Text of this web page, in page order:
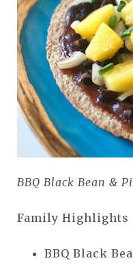
BBQ Black Bean &
Family Highlights
BBQ Black